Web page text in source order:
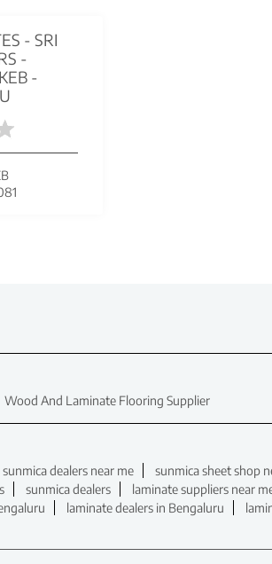
- SRI
-
-
Wood And Laminate Flooring Supplier
sunmica dealers near me
sunmica sheet shop
sunmica dealers laminate suppliers near
laminate dealers in Bengaluru